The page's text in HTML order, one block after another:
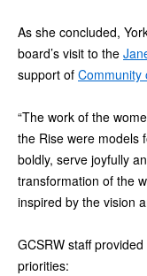
As she concluded,
board’s visit to the
support of Community
“The work of the
the Rise were models
boldly, serve joyfully
transformation of the
inspired by the vision
GCSRW staff
priorities: